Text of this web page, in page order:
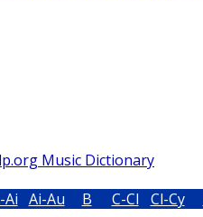
Music Dictionary
Ai Ai-Au B C-Cl Cl-Cy